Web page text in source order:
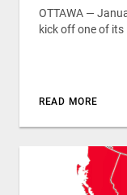
OTTAWA —
kick off one of
READ MORE